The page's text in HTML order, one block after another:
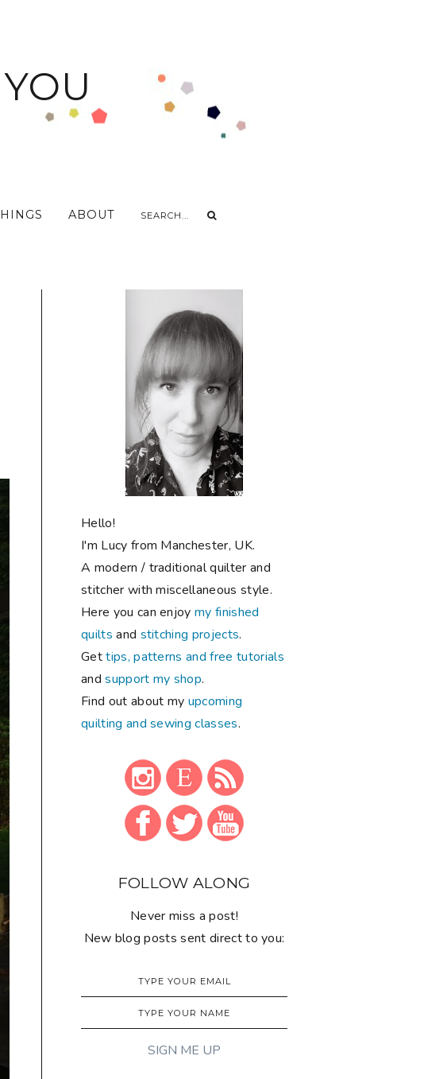
ABOUT
Hello!
I'm Lucy from Manchester, UK.
A modern / traditional quilter and
stitcher with miscellaneous style.
Here you can enjoymy finished
quilts and stitching projects.
Gettips, patterns and free tutorials
andsupport my shop.
Find out about my upcoming
quilting and sewing classes.
FOLLOW ALONG
Never miss a post!
New blog posts sent direct to you: